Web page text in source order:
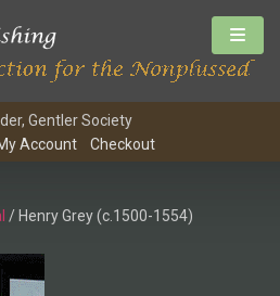
Gentler Society
Account Checkout
/ Henry Grey (c.1500-1554)